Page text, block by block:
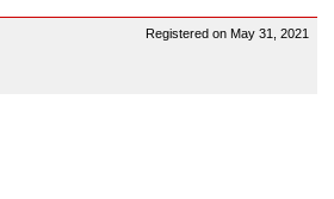
Registered on May 31, 2021